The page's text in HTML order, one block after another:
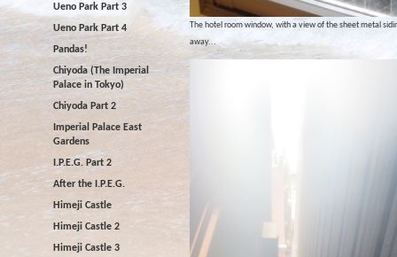
Ueno Park Part 3
Ueno Park Part 4
Pandas!
Chiyoda (The Imperial
Palace in Tokyo)
Chiyoda Part 2
Imperial Palace East
Gardens
I.P.E.G. Part 2
After the I.P.E.G.
Himeji Castle
Himeji Castle 2
Himeji Castle 3
The hotel room window, with a view of the sheet metal
away...